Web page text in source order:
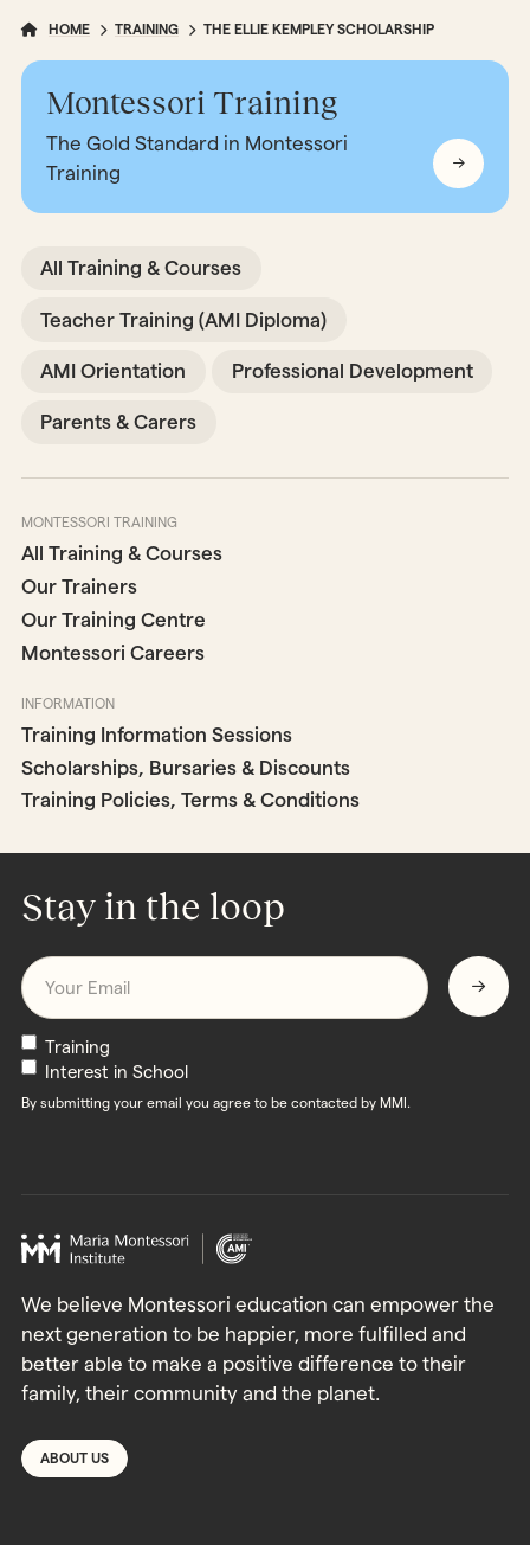
HOME TRAINING THE ELLIE KEMPLEY SCHOLARSHIP
Montessori Training
The Gold Standard in Montessori
Training
All Training & Courses
Teacher Training (AMI Diploma)
AMI Orientation Professional Development
Parents & Carers
MONTESSORI TRAINING
All Training & Courses
Our Trainers
Our Training Centre
Montessori Careers
INFORMATION
Training Information Sessions
Scholarships, Bursaries & Discounts
Training Policies, Terms & Conditions
Stay in the loop
Email
Newsletters
Training
Interest in School
By submitting your email you agree to be contacted by MMI.
We believe Montessori education can empower the
next generation to be happier, more fulfilled and
better able to make a positive difference to their
family, their community and the planet.
ABOUT US